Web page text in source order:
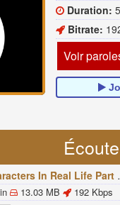
Duration:
Bitrate:
Voir
BTS AND BT21 방탄소년단 BT21 BT21아가들은 아빠조아 따라쟁이들 BTS Vs BT21
13.03 MB
192 Kbps